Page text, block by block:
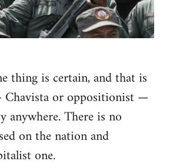
thing is certain, and that is
or oppositionist —
anywhere. There is no
on the nation and
one.